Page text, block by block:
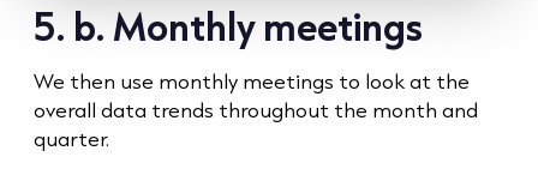
5. b. Monthly meetings
We then use monthly meetings to look at the
overall data trends throughout the month and
quarter.